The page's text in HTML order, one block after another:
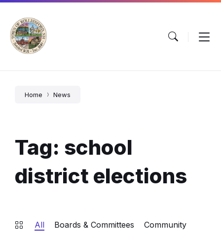
Skip
content
Skip
main
navigation
Skip
footer
Home News
Tag: school
district elections
All Boards & Committees
Community